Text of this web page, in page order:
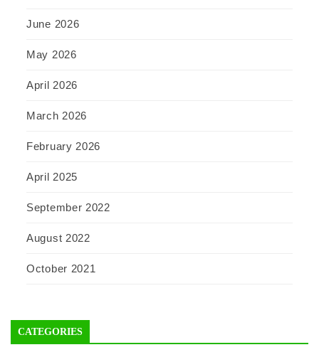
June 2026
May 2026
April 2026
March 2026
February 2026
April 2025
September 2022
August 2022
October 2021
CATEGORIES